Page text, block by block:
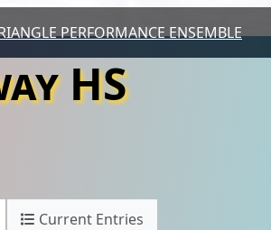
PERFORMANCE ENSEMBLE
HS
Current Entries